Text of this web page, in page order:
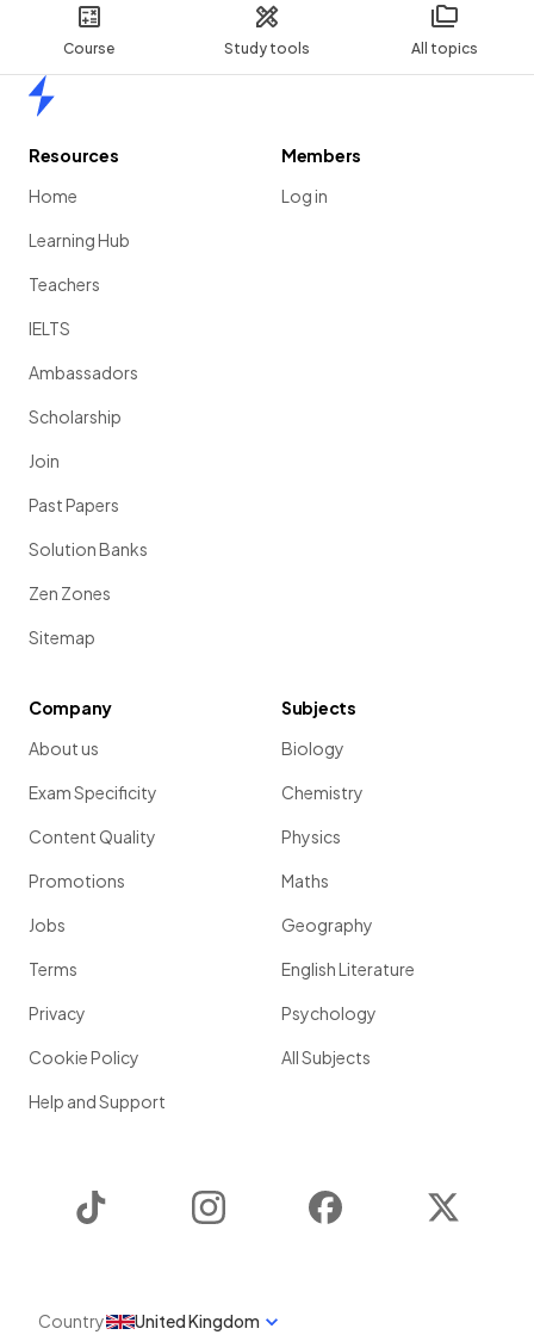
Course Study tools All topics
Resources
Home
Learning Hub
Teachers
IELTS
Ambassadors
Scholarship
Join
Past Papers
Solution Banks
Zen Zones
Sitemap
Members
Log in
Company
About us
Exam Specificity
Content Quality
Promotions
Jobs
Terms
Privacy
Cookie Policy
Help and Support
Subjects
Biology
Chemistry
Physics
Maths
Geography
English Literature
Psychology
All Subjects
Instagram Facebook
Country United Kingdom